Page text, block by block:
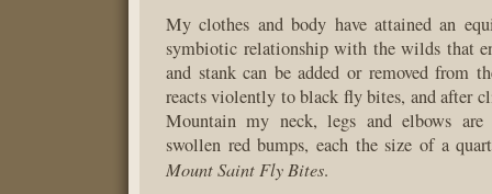
My clothes and body have attained an
symbiotic relationship with the wilds that
and stank can be added or removed from
reacts violently to black fly bites, and after
Mountain my neck, legs and elbows are
swollen red bumps, each the size of a
Mount Saint Fly Bites.